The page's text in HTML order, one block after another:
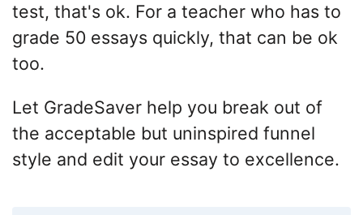
test, that's ok. For a teacher who has to
grade 50 essays quickly, that can be ok
too.
Let GradeSaver help you break out of
the acceptable but uninspired funnel
style and edit your essay to excellence.